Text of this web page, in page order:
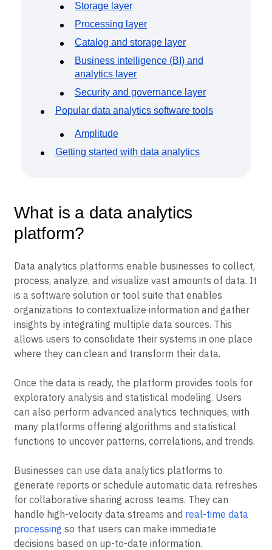
Storage layer
Processing layer
Catalog and storage layer
Business intelligence (BI) and
analytics layer
Security and governance layer
Popular data analytics software tools
Amplitude
Getting started with data analytics
What is a data analytics
platform?
Data analytics platforms enable businesses to collect,
process, analyze, and visualize vast amounts of data. It
is a software solution or tool suite that enables
organizations to contextualize information and gather
insights by integrating multiple data sources. This
allows users to consolidate their systems in one place
where they can clean and transform their data.
Once the data is ready, the platform provides tools for
exploratory analysis and statistical modeling. Users
can also perform advanced analytics techniques, with
many platforms offering algorithms and statistical
functions to uncover patterns, correlations, and trends.
Businesses can use data analytics platforms to
generate reports or schedule automatic data refreshes
for collaborative sharing across teams. They can
handle high-velocity data streams and real-time data
processing so that users can make immediate
decisions based on up-to-date information.